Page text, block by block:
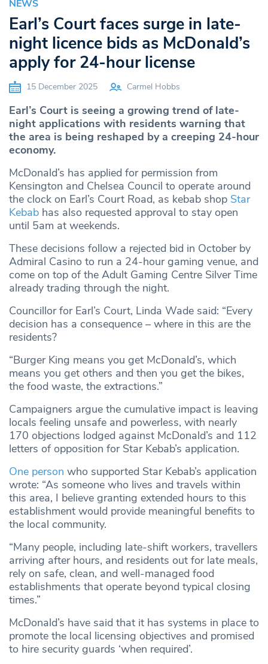
NEWS
Earl’s Court faces surge in late-
night licence bids as McDonald’s
apply for 24-hour license
15 December 2025 Carmel Hobbs
Earl’s Court is seeing a growing trend of late-
night applications with residents warning that
the area is being reshaped by a creeping 24-hour
economy.
McDonald’s has applied for permission from
Kensington and Chelsea Council to operate around
the clock on Earl’s Court Road, as kebab shop Star
Kebab has also requested approval to stay open
until 5am at weekends.
These decisions follow a rejected bid in October by
Admiral Casino to run a 24-hour gaming venue, and
come on top of the Adult Gaming Centre Silver Time
already trading through the night.
Councillor for Earl’s Court, Linda Wade said: “Every
decision has a consequence – where in this are the
residents?
“Burger King means you get McDonald’s, which
means you get others and then you get the bikes,
the food waste, the extractions.”
Campaigners argue the cumulative impact is leaving
locals feeling unsafe and powerless, with nearly
170 objections lodged against McDonald’s and 112
letters of opposition for Star Kebab’s application.
One person who supported Star Kebab’s application
wrote: “As someone who lives and travels within
this area, I believe granting extended hours to this
establishment would provide meaningful benefits to
the local community.
“Many people, including late-shift workers, travellers
arriving after hours, and residents out for late meals,
rely on safe, clean, and well-managed food
establishments that operate beyond typical closing
times.”
McDonald’s have said that it has systems in place to
promote the local licensing objectives and promised
to hire security guards ‘when required’.